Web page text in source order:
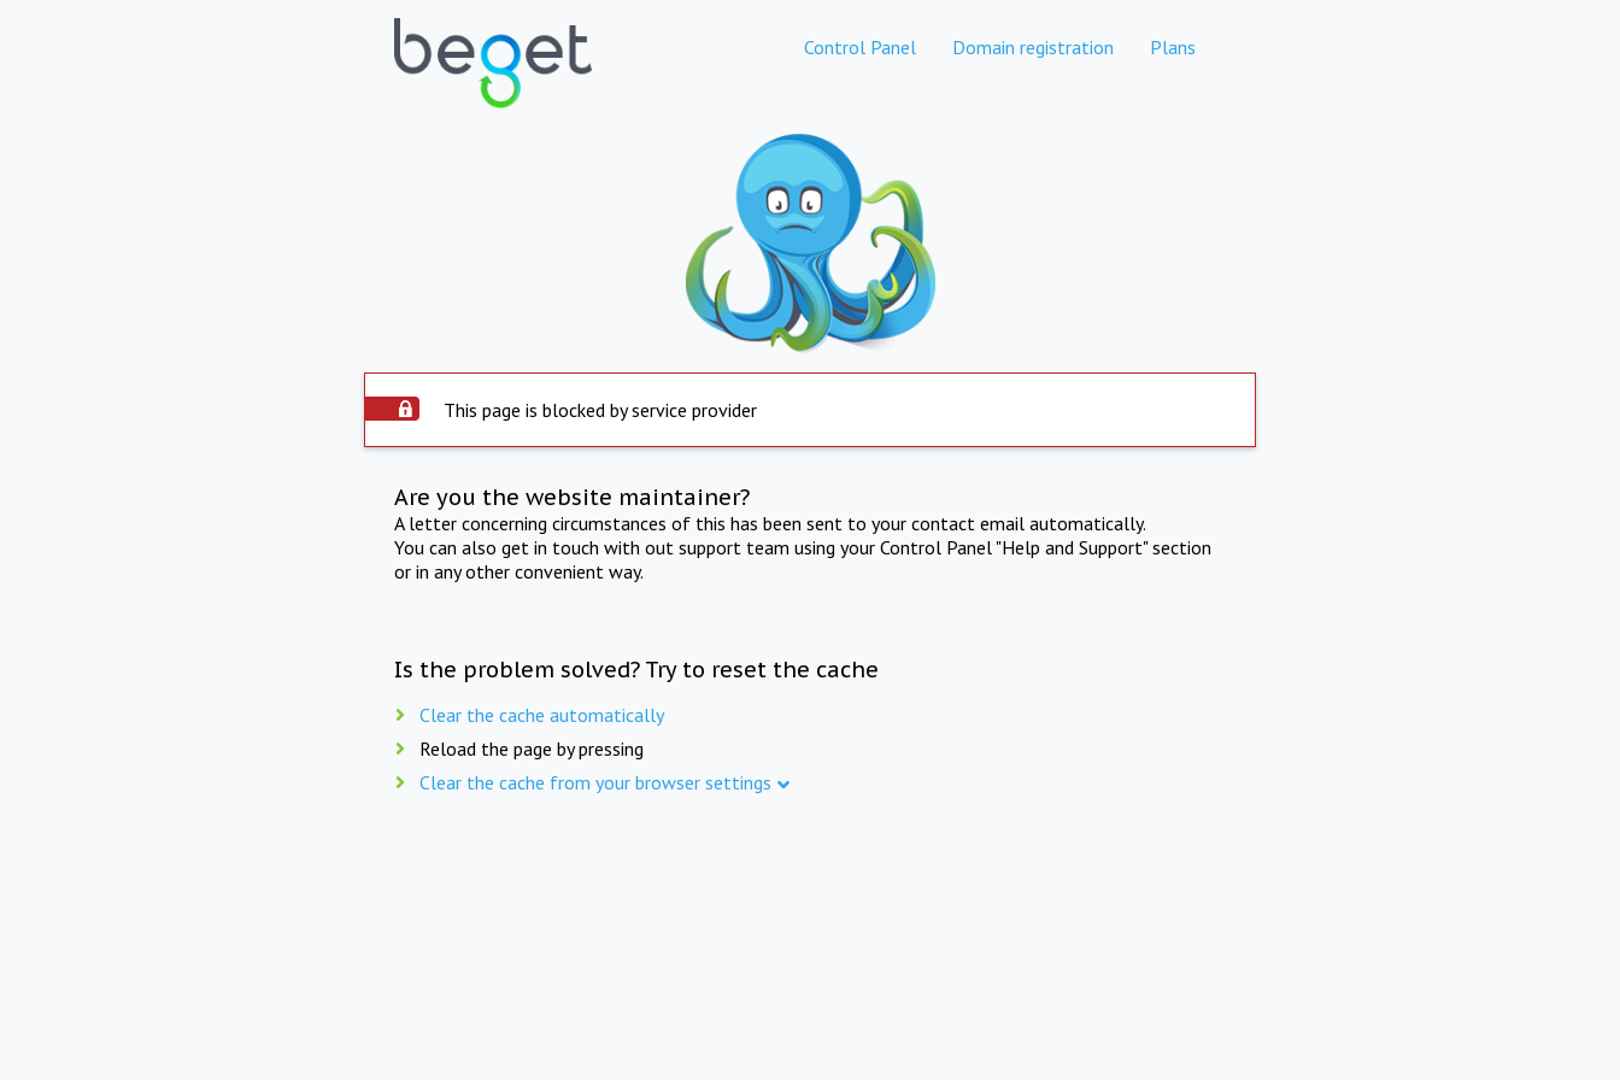
Control Panel Domain registration Plans
This page is blocked by service provider
Are you the website maintainer?
A letter concerning circumstances of this has been sent to your contact email automatically.
You can also get in touch with out support team using your Control Panel "Help and Support" section
or in any other convenient way.
Is the problem solved? Try to reset the cache
Clear the cache automatically
Reload the page by pressing
Clear the cache from your browser settings